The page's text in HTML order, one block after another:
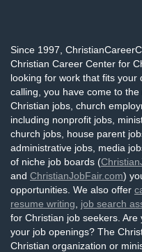
Since 1997,
Christian Career Center for
looking for work that fits your
calling, you have come to
Christian jobs, church
including nonprofit jobs,
church jobs, house parent
administrative jobs, media
of niche job boards (
and ChristianJobFair.com)
opportunities. We also offer
resume writing
job search
for Christian job seekers.
your job openings? The
Christian organization or